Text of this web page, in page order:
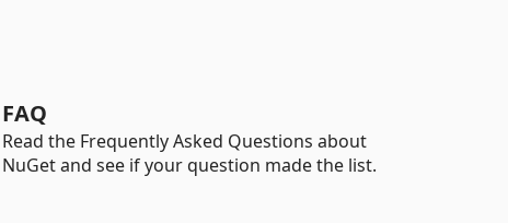
FAQ
Read the Frequently Asked Questions about
NuGet and see if your question made the list.